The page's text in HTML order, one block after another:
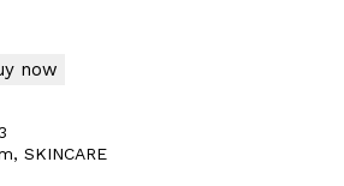
now
, SKINCARE